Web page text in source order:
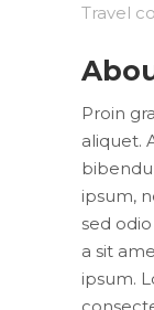
Travel
Proin
aliquet.
ipsum,
sed
a sit
ipsum.